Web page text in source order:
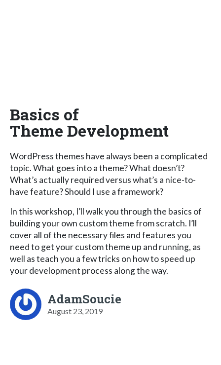
Basics of
Theme Development
WordPress themes have always been a complicated
topic. What goes into a theme? What doesn’t?
What’s actually required versus what’s a nice-to-
have feature? Should I use a framework?
In this workshop, I’ll walk you through the basics of
building your own custom theme from scratch. I’ll
cover all of the necessary files and features you
need to get your custom theme up and running, as
well as teach you a few tricks on how to speed up
your development process along the way.
AdamSoucie
August 23, 2019